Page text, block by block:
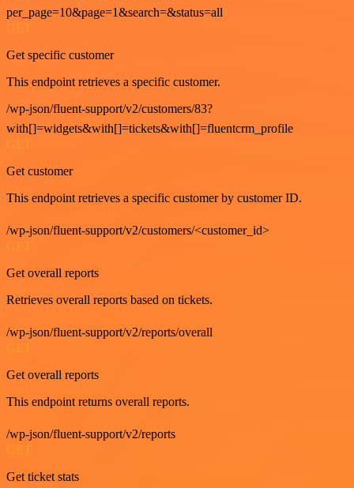
per_page=10&page=1&search=&status=all
GET
Get specific customer
This endpoint retrieves a specific customer.
/wp-json/fluent-support/v2/customers/83?
with[]=widgets&with[]=tickets&with[]=fluentcrm_profile
GET
Get customer
This endpoint retrieves a specific customer by customer ID.
/wp-json/fluent-support/v2/customers/<customer_id>
GET
Get overall reports
Retrieves overall reports based on tickets.
/wp-json/fluent-support/v2/reports/overall
Get overall reports
This endpoint returns overall reports.
/wp-json/fluent-support/v2/reports
Get ticket stats